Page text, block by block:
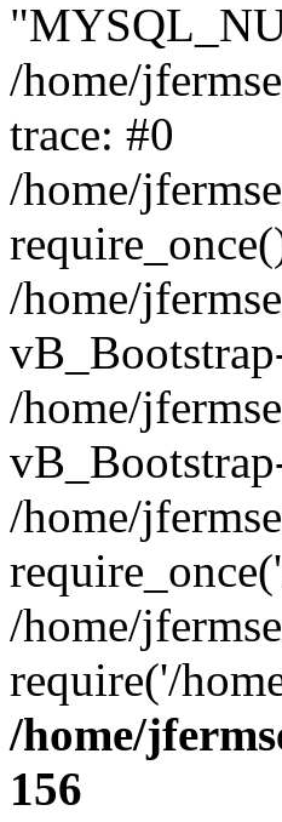
/home/
trace: #0
/home/
/home/
/home/
/home/
/home/
require('/
/home/
156